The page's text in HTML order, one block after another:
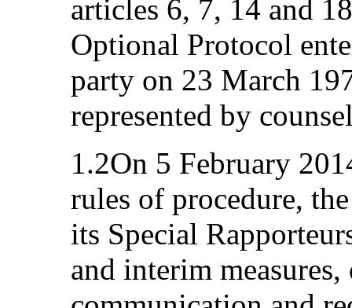
articles 6, 7, 14 and
Optional Protocol
party on 23 March
represented by
1.2On 5 February
rules of procedure,
its Special
and interim